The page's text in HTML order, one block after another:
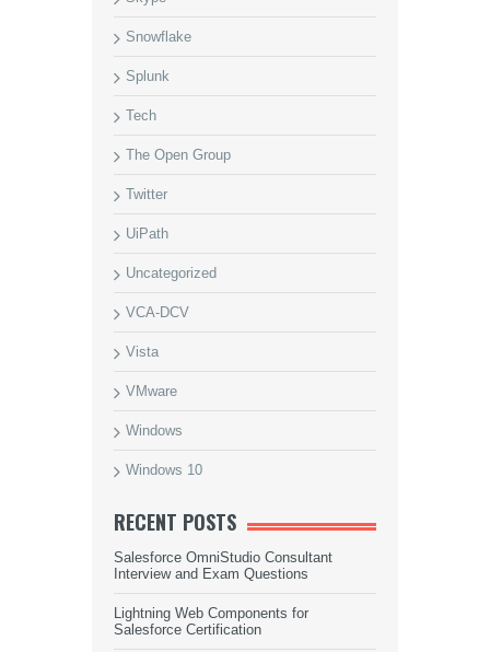
Snowflake
Splunk
Tech
The Open Group
Twitter
UiPath
Uncategorized
VCA-DCV
Vista
VMware
Windows
Windows 10
RECENT POSTS
Salesforce OmniStudio Consultant
Interview and Exam Questions
Lightning Web Components for
Salesforce Certification